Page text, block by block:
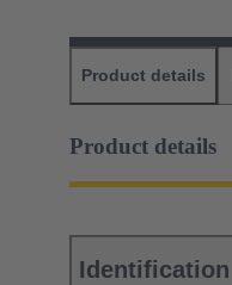
Product details
Product details
Identification